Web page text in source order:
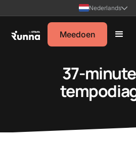
Nederlands
Meedoen
37-